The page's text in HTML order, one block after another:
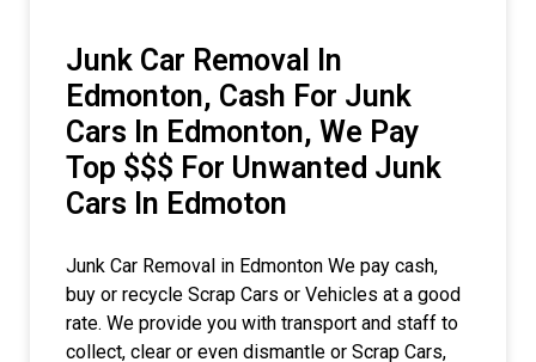
Junk Car Removal In
Edmonton, Cash For Junk
Cars In Edmonton, We Pay
Top $$$ For Unwanted Junk
Cars In Edmoton
Junk Car Removal in Edmonton We pay cash,
buy or recycle Scrap Cars or Vehicles at a good
rate. We provide you with transport and staff to
collect, clear or even dismantle or Scrap Cars,